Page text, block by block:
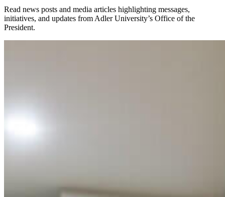
Read news posts and media articles highlighting messages,
initiatives, and updates from Adler University’s Office of the
President.